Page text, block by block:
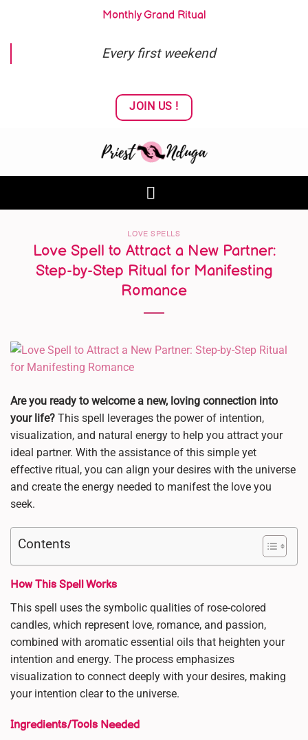
content
Monthly Grand Ritual
Every first weekend
JOIN US !
LOVE SPELLS
Love Spell to Attract a New Partner:
Step-by-Step Ritual for Manifesting
Romance
Are you ready to welcome a new, loving connection into
your life? This spell leverages the power of intention,
visualization, and natural energy to help you attract your
ideal partner. With the assistance of this simple yet
effective ritual, you can align your desires with the universe
and create the energy needed to manifest the love you
seek.
Contents
How This Spell Works
This spell uses the symbolic qualities of rose-colored
candles, which represent love, romance, and passion,
combined with aromatic essential oils that heighten your
intention and energy. The process emphasizes
visualization to connect deeply with your desires, making
your intention clear to the universe.
Ingredients/Tools Needed